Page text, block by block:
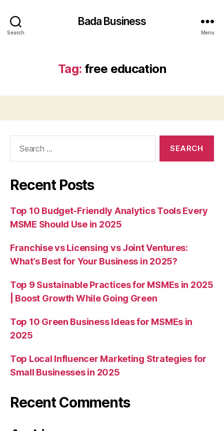
Search
Bada Business
Menu
Tag: free education
Recent Posts
Top 10 Budget-Friendly Analytics Tools Every
MSME Should Use in 2025
Franchise vs Licensing vs Joint Ventures:
What’s Best for Your Business in 2025?
Top 9 Sustainable Practices for MSMEs in 2025
| Boost Growth While Going Green
Top 10 Green Business Ideas for MSMEs in
2025
Top Local Influencer Marketing Strategies for
Small Businesses in 2025
Recent Comments